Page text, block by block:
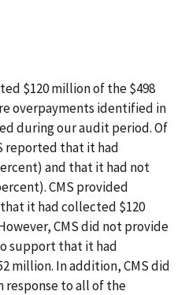
$120 million of the $498
overpayments identified in
during our audit period. Of
reported that it had
and that it had not
CMS provided
it had collected $120
CMS did not provide
support that it had
million. In addition, CMS did
response to all of the